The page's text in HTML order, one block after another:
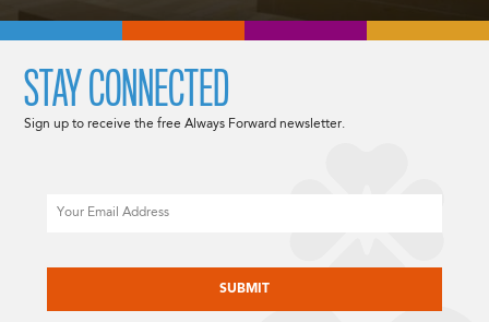
STAY CONNECTED
Sign up to receive the free Always Forward newsletter.